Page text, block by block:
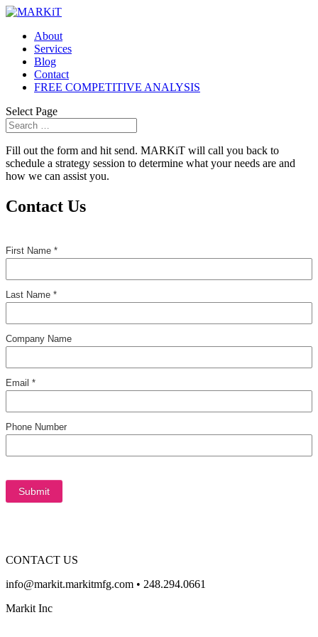
About
Services
Blog
Contact
FREE COMPETITIVE ANALYSIS
Select Page
Fill out the form and hit send. MARKiT will call you back to
schedule a strategy session to determine what your needs are and
how we can assist you.
Contact Us
CONTACT US
info@markit.markitmfg.com • 248.294.0661
Markit Inc